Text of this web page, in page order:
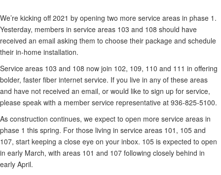
We’re kicking off 2021 by opening two more service areas in phase 1.
Yesterday, members in service areas 103 and 108 should have
received an email asking them to choose their package and schedule
their in-home installation.
Service areas 103 and 108 now join 102, 109, 110 and 111 in offering
bolder, faster fiber internet service. If you live in any of these areas
and have not received an email, or would like to sign up for service,
please speak with a member service representative at 936-825-5100.
As construction continues, we expect to open more service areas in
phase 1 this spring. For those living in service areas 101, 105 and
107, start keeping a close eye on your inbox. 105 is expected to open
in early March, with areas 101 and 107 following closely behind in
early April.